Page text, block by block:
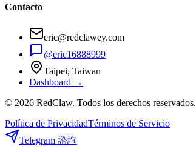
Contacto
eric@redclawey.com
@eric16888999
Taipei, Taiwan
Dashboard →
© 2026 RedClaw. Todos los derechos reservados.
Política de PrivacidadTérminos de Servicio
Telegram 諮詢